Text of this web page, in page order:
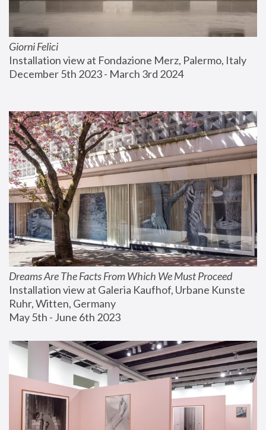
Giorni Felici
Installation view at Fondazione Merz, Palermo, Italy
December 5th 2023 - March 3rd 2024
Dreams Are The Facts From Which We Must Proceed
Installation view at Galeria Kaufhof, Urbane Kunste
Ruhr, Witten, Germany
May 5th - June 6th 2023